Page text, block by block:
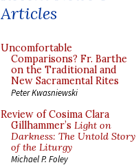
Articles
Uncomfortable
Comparisons? Fr. Barthe
on the Traditional and
New Sacramental Rites
Peter Kwasniewski
Review of Cosima Clara
Gillhammer’s Light on
Darkness: The Untold Story
of the Liturgy
Michael P. Foley